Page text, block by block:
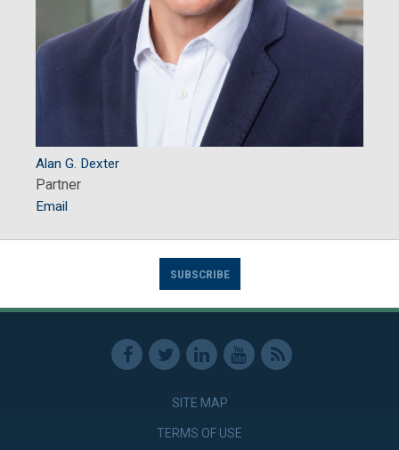
Alan G. Dexter
Partner
Email
SUBSCRIBE
SITE MAP
TERMS OF USE